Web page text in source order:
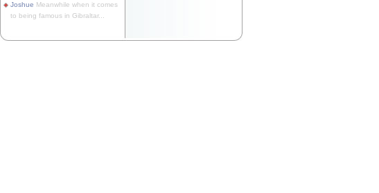
Joshue Meanwhile when it comes
to being famous in Gibraltar...